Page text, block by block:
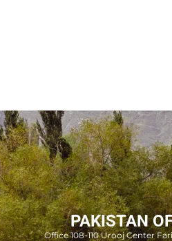
PAKISTAN
Office 108-110 Urooj Center